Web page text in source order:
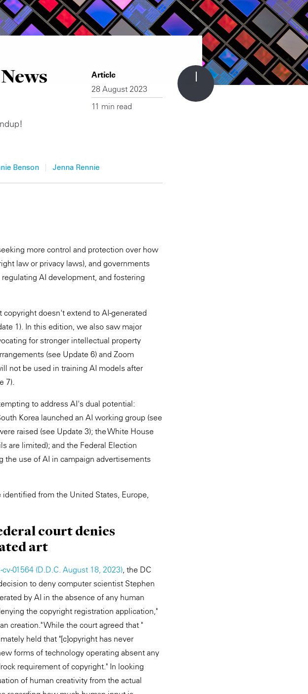
Article
28 August 2023
11 min read
Benson | Jenna Rennie
more control and protection over how
law or privacy laws), and governments
AI development, and fostering
doesn't extend to AI-generated
1). In this edition, we also saw major
for stronger intellectual property
(see Update 6) and Zoom
not be used in training AI models after
7).
to address AI's dual potential:
Korea launched an AI working group (see
raised (see Update 3); the White House
are limited); and the Federal Election
use of AI in campaign advertisements
from the United States, Europe,
court denies
art
01564 (D.D.C. August 18, 2023), the DC
to deny computer scientist Stephen
by AI in the absence of any human
the copyright registration application,"
creation." While the court agreed that "
held that "[c]opyright has never
forms of technology operating absent any
requirement of copyright." In looking
of human creativity from the actual